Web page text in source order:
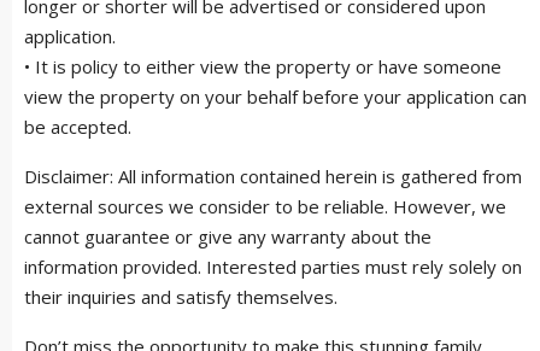
longer or shorter will be advertised or considered upon
application.
• It is policy to either view the property or have someone
view the property on your behalf before your application can
be accepted.
Disclaimer: All information contained herein is gathered from
external sources we consider to be reliable. However, we
cannot guarantee or give any warranty about the
information provided. Interested parties must rely solely on
their inquiries and satisfy themselves.
Don’t miss the opportunity to make this stunning family